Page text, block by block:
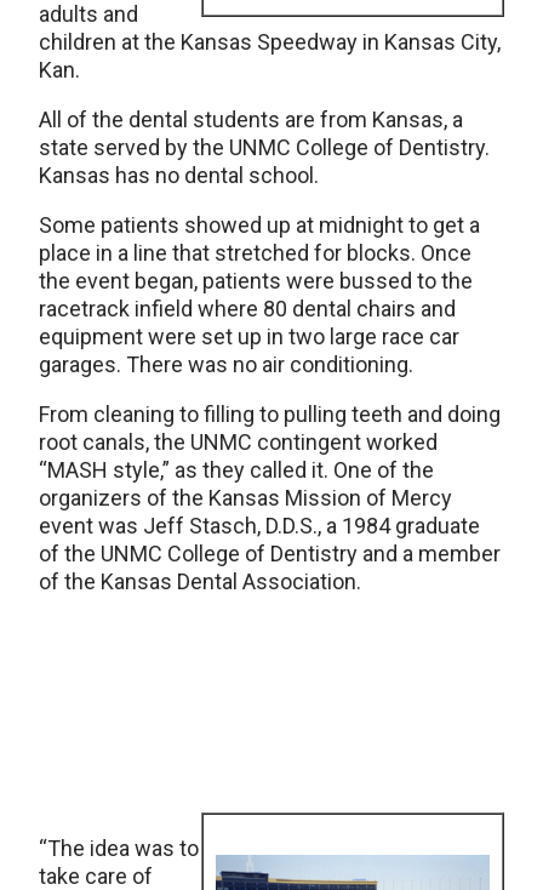
adults and
children at the Kansas Speedway in Kansas City,
Kan.
All of the dental students are from Kansas, a
state served by the UNMC College of Dentistry.
Kansas has no dental school.
Some patients showed up at midnight to get a
place in a line that stretched for blocks. Once
the event began, patients were bussed to the
racetrack infield where 80 dental chairs and
equipment were set up in two large race car
garages. There was no air conditioning.
From cleaning to filling to pulling teeth and doing
root canals, the UNMC contingent worked
“MASH style,” as they called it. One of the
organizers of the Kansas Mission of Mercy
event was Jeff Stasch, D.D.S., a 1984 graduate
of the UNMC College of Dentistry and a member
of the Kansas Dental Association.
“The idea was to
take care of